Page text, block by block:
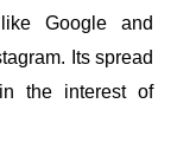
Google and
Its spread
the interest of